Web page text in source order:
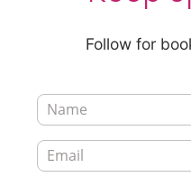
Follow for